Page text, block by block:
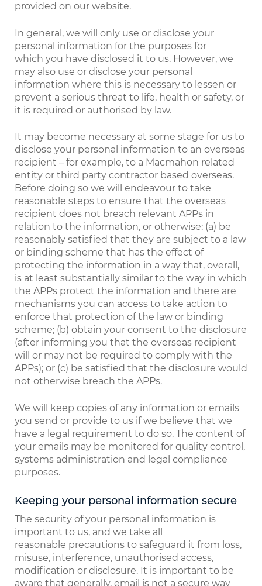
provided on our website.
In general, we will only use or disclose your
personal information for the purposes for
which you have disclosed it to us. However, we
may also use or disclose your personal
information where this is necessary to lessen or
prevent a serious threat to life, health or safety, or
it is required or authorised by law.
It may become necessary at some stage for us to
disclose your personal information to an overseas
recipient – for example, to a Macmahon related
entity or third party contractor based overseas.
Before doing so we will endeavour to take
reasonable steps to ensure that the overseas
recipient does not breach relevant APPs in
relation to the information, or otherwise: (a) be
reasonably satisfied that they are subject to a law
or binding scheme that has the effect of
protecting the information in a way that, overall,
is at least substantially similar to the way in which
the APPs protect the information and there are
mechanisms you can access to take action to
enforce that protection of the law or binding
scheme; (b) obtain your consent to the disclosure
(after informing you that the overseas recipient
will or may not be required to comply with the
APPs); or (c) be satisfied that the disclosure would
not otherwise breach the APPs.
We will keep copies of any information or emails
you send or provide to us if we believe that we
have a legal requirement to do so. The content of
your emails may be monitored for quality control,
systems administration and legal compliance
purposes.
Keeping your personal information secure
The security of your personal information is
important to us, and we take all
reasonable precautions to safeguard it from loss,
misuse, interference, unauthorised access,
modification or disclosure. It is important to be
aware that generally, email is not a secure way